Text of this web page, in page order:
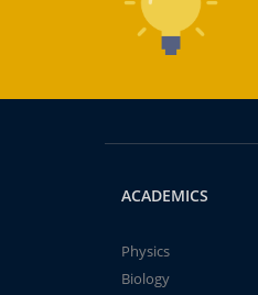
ACADEMICS
Physics
Biology